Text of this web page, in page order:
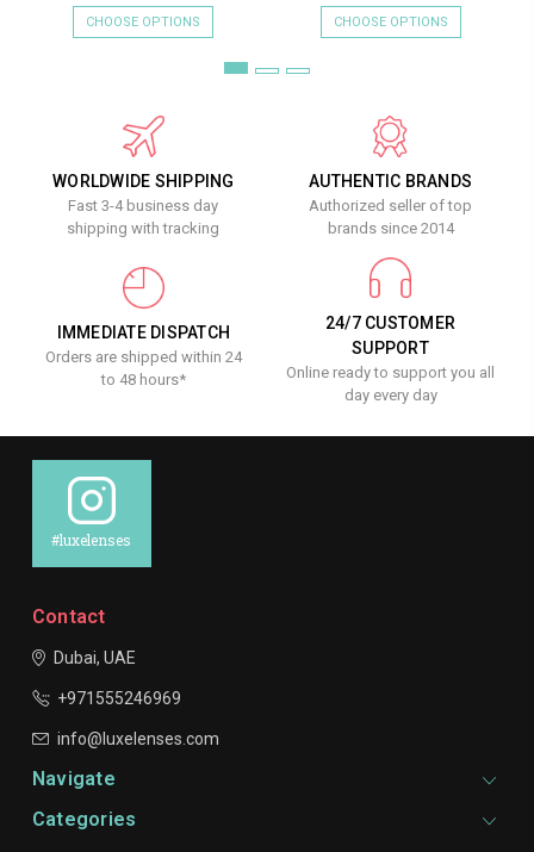
CHOOSE OPTIONS CHOOSE OPTIONS
WORLDWIDE SHIPPING
Fast 3-4 business day
shipping with tracking
AUTHENTIC BRANDS
Authorized seller of top
brands since 2014
IMMEDIATE DISPATCH
Orders are shipped within 24
to 48 hours*
24/7 CUSTOMER
SUPPORT
Online ready to support you all
day every day
#luxelenses
Contact
Dubai, UAE
+971555246969
info@luxelenses.com
Navigate
Categories